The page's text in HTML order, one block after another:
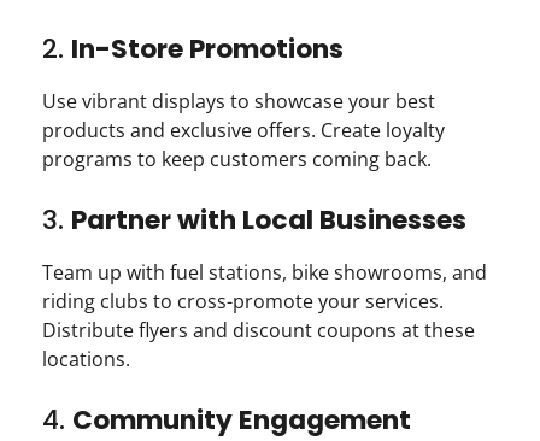
2. In-Store Promotions
Use vibrant displays to showcase your best
products and exclusive offers. Create loyalty
programs to keep customers coming back.
3. Partner with Local Businesses
Team up with fuel stations, bike showrooms, and
riding clubs to cross-promote your services.
Distribute flyers and discount coupons at these
locations.
4. Community Engagement